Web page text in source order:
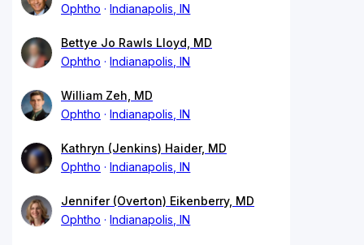
Ophtho
Indianapolis, IN
Bettye Jo Rawls Lloyd, MD
Ophtho
Indianapolis, IN
William Zeh, MD
Ophtho
Indianapolis, IN
Kathryn (Jenkins) Haider, MD
Ophtho
Indianapolis, IN
Jennifer (Overton) Eikenberry, MD
Ophtho
Indianapolis, IN